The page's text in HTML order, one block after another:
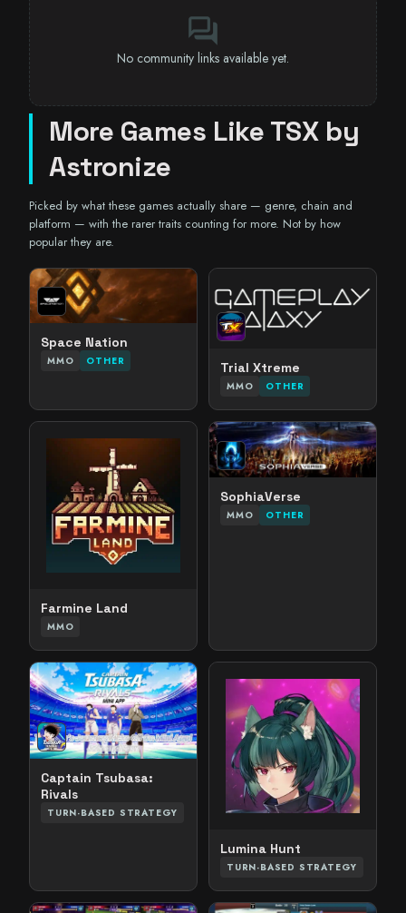
forum
No community links available yet.
More Games Like TSX by
Astronize
Picked by what these games actually share — genre, chain and
platform — with the rarer traits counting for more. Not by how
popular they are.
Space Nation
MMO OTHER Trial Xtreme
MMO OTHER
Farmine Land
MMO
SophiaVerse
MMO OTHER
Captain Tsubasa:
Rivals
TURN-BASED STRATEGY
Lumina Hunt
TURN-BASED STRATEGY